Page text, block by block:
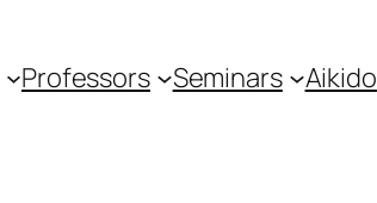
Professors Seminars Aikido